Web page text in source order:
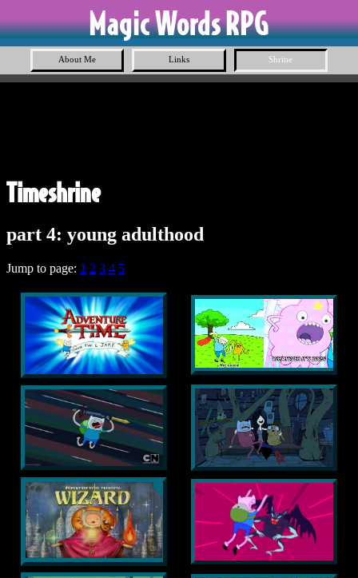
Magic Words RPG
About Me Links Shrine
Timeshrine
part 4: young adulthood
Jump to page: 1 2 3 4 5